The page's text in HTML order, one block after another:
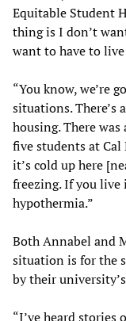
Equitable Student
thing is I don’t
want to have to
“You know, we’re
situations. There’s
housing. There
five students at
it’s cold up here
freezing. If you live
hypothermia.”
Both Annabel and
situation is for the
by their
“I’ve heard stories